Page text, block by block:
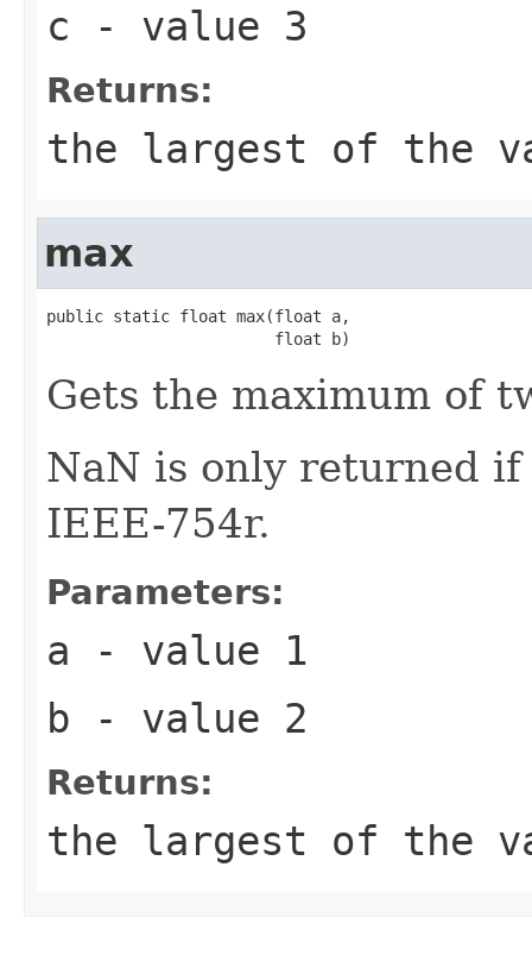
c - value 3
Returns:
the largest of the
max
public static float max(float a,
                        float b)
Gets the maximum of
NaN is only returned
IEEE-754r.
Parameters:
a - value 1
b - value 2
Returns:
the largest of the